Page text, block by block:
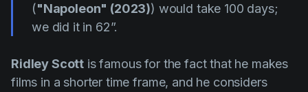
("Napoleon" (2023)) would take 100 days;
we did it in 62”.
Ridley Scott is famous for the fact that he makes
films in a shorter time frame, and he considers